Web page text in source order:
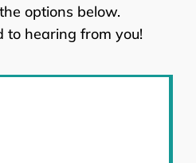
options below.
to hearing from you!